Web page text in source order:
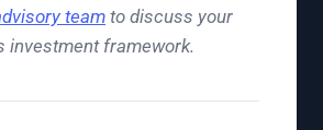
team to discuss your
investment framework.